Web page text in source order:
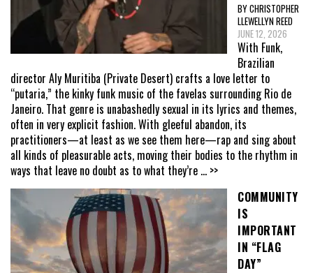
BY CHRISTOPHER
LLEWELLYN REED
JUNE 12, 2026
With Funk,
Brazilian
director Aly Muritiba (Private Desert) crafts a love letter to
“putaria,” the kinky funk music of the favelas surrounding Rio de
Janeiro. That genre is unabashedly sexual in its lyrics and themes,
often in very explicit fashion. With gleeful abandon, its
practitioners—at least as we see them here—rap and sing about
all kinds of pleasurable acts, moving their bodies to the rhythm in
ways that leave no doubt as to what they’re ... >>
COMMUNITY
IS
IMPORTANT
IN “FLAG
DAY”